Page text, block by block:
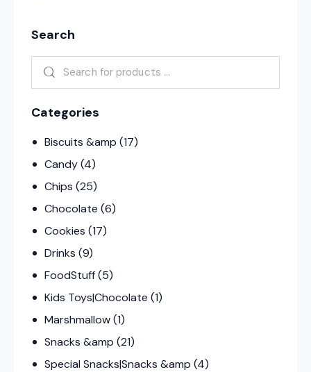
Search
Categories
Biscuits &amp (17)
Candy(4)
Chips (25)
Chocolate (6)
Cookies (17)
Drinks (9)
FoodStuff(5)
Kids Toys|Chocolate (1)
Marshmallow(1)
Snacks &amp (21)
Special Snacks|Snacks &amp (4)